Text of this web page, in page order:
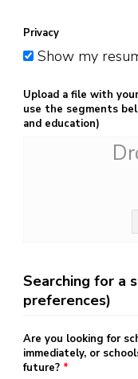
Privacy
Show my
Upload a file with
use the segments
and education)
Searching for a
preferences)
Are you looking for
immediately, or
future? *